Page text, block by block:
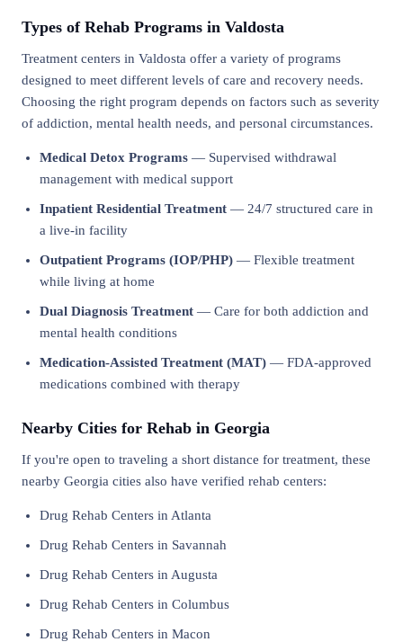
Types of Rehab Programs in Valdosta
Treatment centers in Valdosta offer a variety of programs
designed to meet different levels of care and recovery needs.
Choosing the right program depends on factors such as severity
of addiction, mental health needs, and personal circumstances.
Medical Detox Programs — Supervised withdrawal
management with medical support
Inpatient Residential Treatment — 24/7 structured care in
a live-in facility
Outpatient Programs (IOP/PHP) — Flexible treatment
while living at home
Dual Diagnosis Treatment — Care for both addiction and
mental health conditions
Medication-Assisted Treatment (MAT) — FDA-approved
medications combined with therapy
Nearby Cities for Rehab in Georgia
If you're open to traveling a short distance for treatment, these
nearby Georgia cities also have verified rehab centers:
Drug Rehab Centers in Atlanta
Drug Rehab Centers in Savannah
Drug Rehab Centers in Augusta
Drug Rehab Centers in Columbus
Drug Rehab Centers in Macon